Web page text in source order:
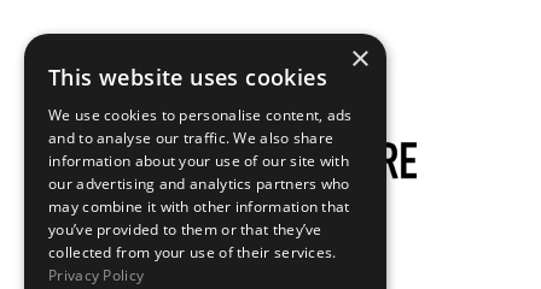
×
This website uses cookies
We use cookies to personalise content, ads
and to analyse our traffic. We also share
information about your use of our site with
our advertising and analytics partners who
may combine it with other information that
you’ve provided to them or that they’ve
collected from your use of their services.
Privacy Policy